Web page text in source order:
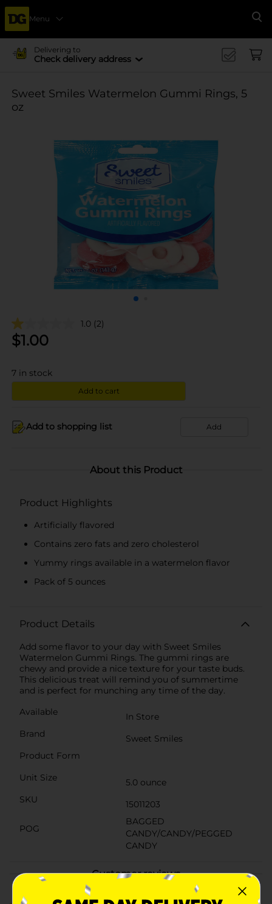
Menu
Delivering to
Check delivery address
Sweet Smiles Watermelon Gummi Rings, 5
oz
1.0 (2)
$1.00
7 in stock
Add to cart
Add to shopping list Add
About this Product
Product Highlights
Artificially flavored
Contains zero fats and zero cholesterol
Yummy rings available in a watermelon flavor
Pack of 5 ounces
Product Details
Add some flavor to your day with Sweet Smiles
Watermelon Gummi Rings. The gummi rings are
chewy and provide a nice texture for your taste buds.
This delicious treat will remind you of summertime
and is perfect for munching any time of the day.
Available
In Store
Brand
Sweet Smiles
Product Form
Unit Size
5.0 ounce
SKU
15011203
POG
BAGGED
CANDY/CANDY/PEGGED
CANDY
Customer reviews